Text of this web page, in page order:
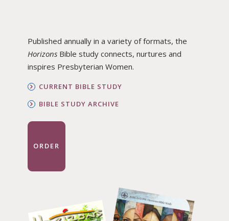
Published annually in a variety of formats, the
HorizonsBible study connects, nurtures and
inspires Presbyterian Women.
CURRENT BIBLE STUDY
BIBLE STUDY ARCHIVE
ORDER